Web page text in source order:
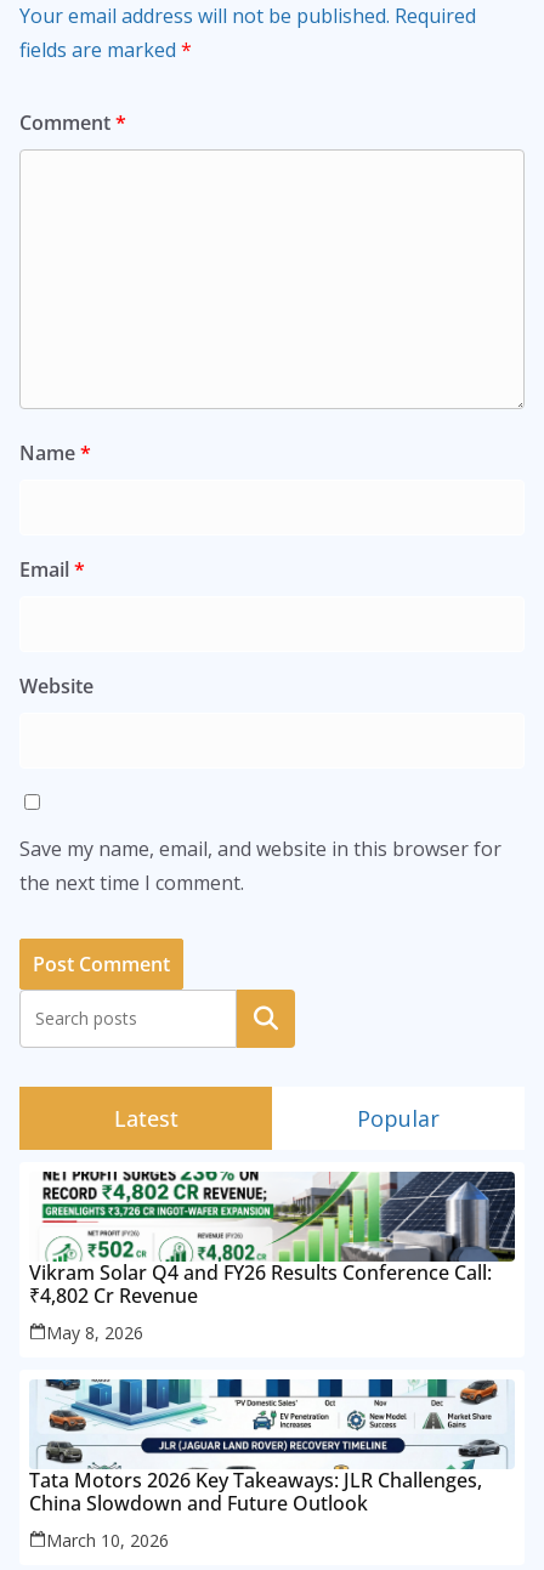
Your email address will not be published. Required
fields are marked *
Comment*
Name*
Email*
Website
Save my name, email, and website in this browser for
the next time I comment.
Search
Latest Popular
Vikram Solar Q4 and FY26 Results Conference Call:
₹4,802 Cr Revenue
May 8, 2026
Tata Motors 2026 Key Takeaways: JLR Challenges,
China Slowdown and Future Outlook
March 10, 2026